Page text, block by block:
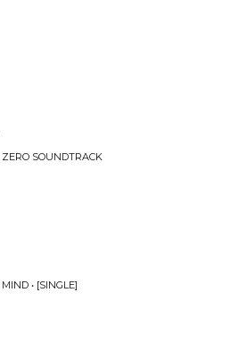
SOUNDTRACK
• [SINGLE]